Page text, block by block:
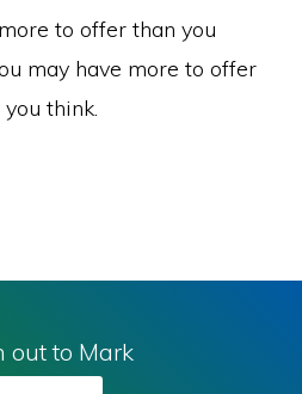
to offer than you
may have more to offer
think.
out to Mark